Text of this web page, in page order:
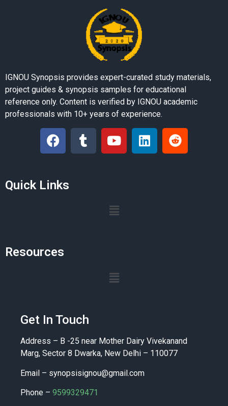
IGNOU Synopsis provides expert-curated study materials,
project guides & synopsis samples for educational
reference only. Content is verified by IGNOU academic
professionals with 10+ years of experience.
Quick Links
Resources
Get In Touch
Address – B -25 near Mother Dairy Vivekanand
Marg, Sector 8 Dwarka, New Delhi – 110077
Email – synopsisignou@gmail.com
Phone – 9599329471